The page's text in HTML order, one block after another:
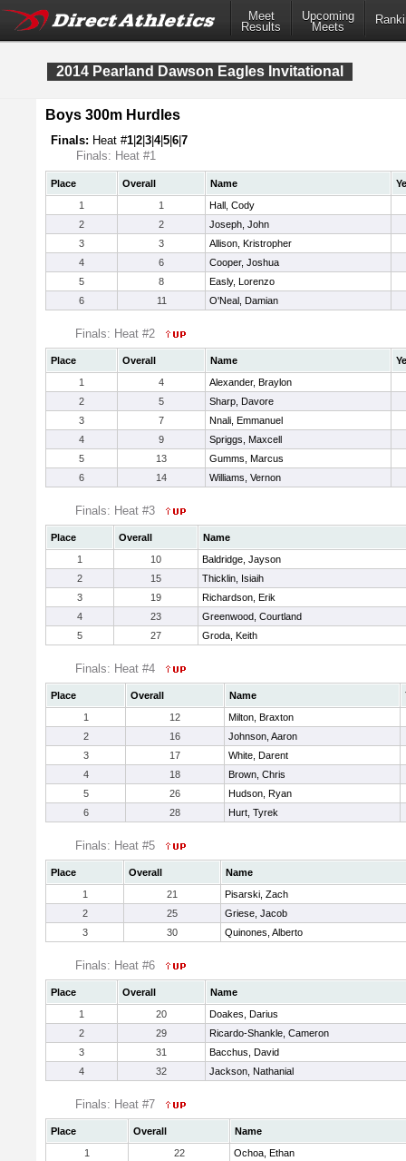
Meet
Results
Upcoming
Meets
2014 Pearland Dawson Eagles Invitational
Boys 300m Hurdles
Finals: Heat #1 2 3 4|5 6 7
Finals: Heat #1
Place Overall Name
1
1
Hall, Cody
2
2
Joseph, John
3
3
Allison, Kristropher
4
6
Cooper, Joshua
5
8
Easly, Lorenzo
6
11 O'Neal, Damian
Finals: Heat #2
Place Overall Name
1
4
Alexander, Braylon
2
5
Sharp, Davore
3
7
Nnali, Emmanuel
4
9
Spriggs, Maxcell
5
13
Gumms, Marcus
6
14 Williams, Vernon
Finals: Heat #3
Place Overall
Name
1
10
Baldridge, Jayson
2
15
Thicklin, Isiaih
3
19
Richardson, Erik
4
23
Greenwood, Courtland
5
27 Groda, Keith
Finals: Heat #4
Place Overall Name
1
12
Milton, Braxton
2
16
Johnson, Aaron
3
17
White, Darent
4
18
Brown, Chris
5
26
Hudson, Ryan
6
28 Hurt, Tyrek
Finals: Heat #5
Place Overall
Name
1
21
Pisarski, Zach
2
25
Griese, Jacob
3
30 Quinones, Alberto
Finals: Heat #6
Place Overall
Name
1
20
Doakes, Darius
2
29
Ricardo-Shankle, Cameron
3
31
Bacchus, David
4
32 Jackson, Nathanial
Finals: Heat #7
Place Overall
Name
1
22
Ochoa, Ethan